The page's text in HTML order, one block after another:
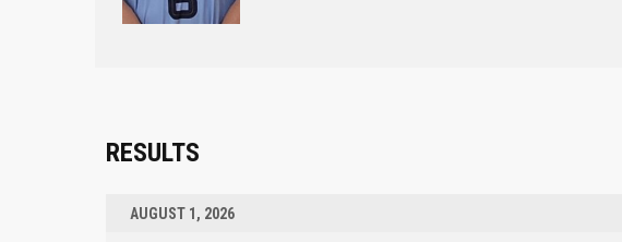
RESULTS
AUGUST 1, 2026